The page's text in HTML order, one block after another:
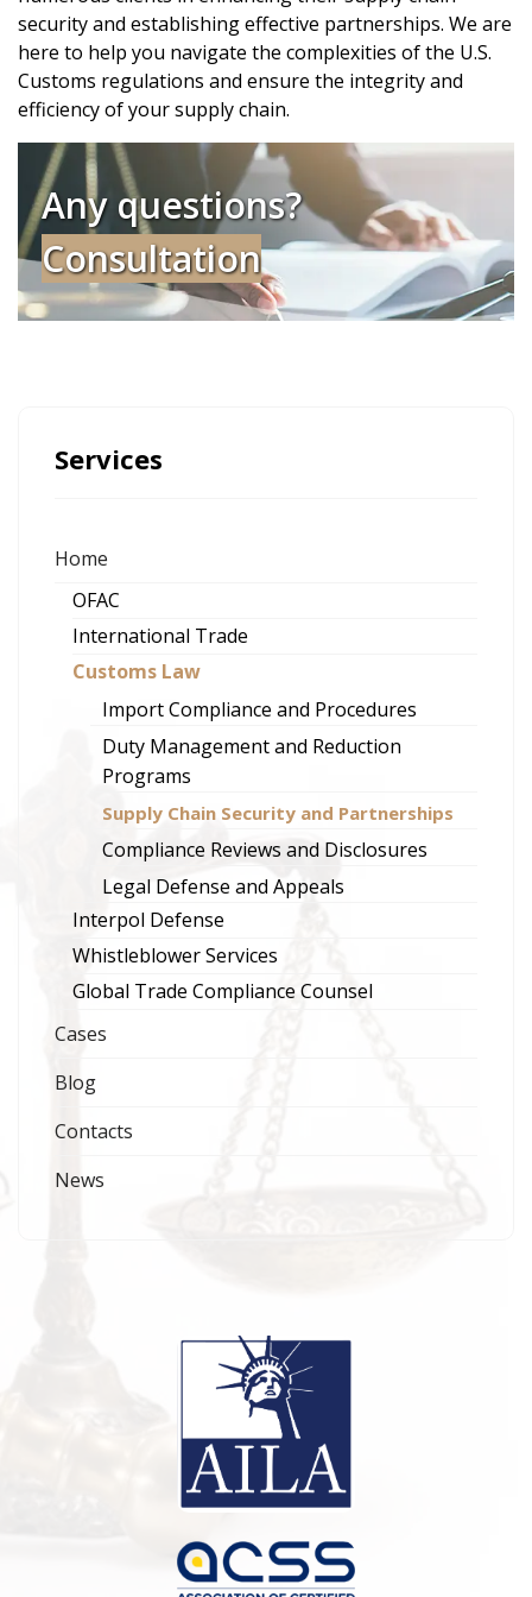
Services
Home
OFAC
International Trade
Customs Law
Import Compliance and Procedures
Duty Management and Reduction
Programs
Supply Chain Security and Partnerships
Compliance Reviews and Disclosures
Legal Defense and Appeals
Interpol Defense
Whistleblower Services
Global Trade Compliance Counsel
Cases
Blog
Contacts
News
security and establishing effective partnerships. We are
here to help you navigate the complexities of the U.S.
Customs regulations and ensure the integrity and
efficiency of your supply chain.
Any questions?
Consultation